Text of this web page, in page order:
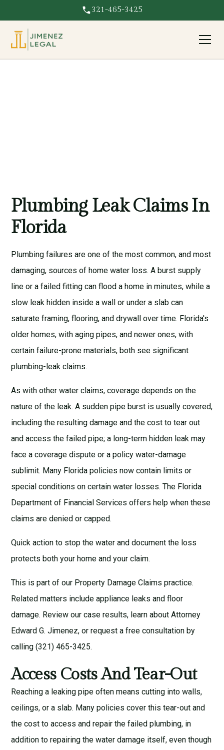
321-465-3425
Plumbing Leak Claims In
Florida
Plumbing failures are one of the most common, and most
damaging, sources of home water loss. A burst supply
line or a failed fitting can flood a home in minutes, while a
slow leak hidden inside a wall or under a slab can
saturate framing, flooring, and drywall over time. Florida's
older homes, with aging pipes, and newer ones, with
certain failure-prone materials, both see significant
plumbing-leak claims.
As with other water claims, coverage depends on the
nature of the leak. A sudden pipe burst is usually covered,
including the resulting damage and the cost to tear out
and access the failed pipe; a long-term hidden leak may
face a coverage dispute or a policy water-damage
sublimit. Many Florida policies now contain limits or
special conditions on certain water losses. The Florida
Department of Financial Services offers help when these
claims are denied or capped.
Quick action to stop the water and document the loss
protects both your home and your claim.
This is part of our Property Damage Claims practice.
Related matters includeappliance leaks andfloor
damage. Review ourcase results, learn aboutAttorney
Edward G. Jimenez, or request afree consultation by
calling (321) 465-3425.
Access Costs And Tear-Out
Reaching a leaking pipe often means cutting into walls,
ceilings, or a slab. Many policies cover this tear-out and
the cost to access and repair the failed plumbing, in
addition to repairing the water damage itself, even though